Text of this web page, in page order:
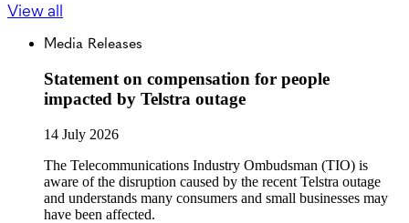
View all
Media Releases
Statement on compensation for people
impacted by Telstra outage
14 July 2026
The Telecommunications Industry Ombudsman (TIO) is
aware of the disruption caused by the recent Telstra outage
and understands many consumers and small businesses may
have been affected.